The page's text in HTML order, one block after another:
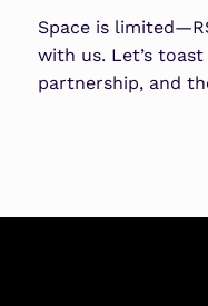
Space is
with us. Let’s
partnership, and